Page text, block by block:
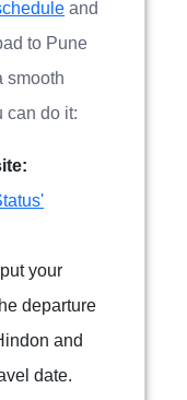
and
to Pune
smooth
can do it:
your
departure
and
date.